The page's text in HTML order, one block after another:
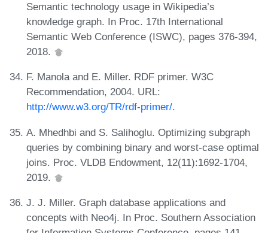
Semantic technology usage in Wikipedia’s
knowledge graph. In Proc. 17th International
Semantic Web Conference (ISWC), pages 376-394,
2018.
F. Manola and E. Miller. RDF primer. W3C
Recommendation, 2004. URL:
http://www.w3.org/TR/rdf-primer/.
A. Mhedhbi and S. Salihoglu. Optimizing subgraph
queries by combining binary and worst-case optimal
joins. Proc. VLDB Endowment, 12(11):1692-1704,
2019.
J. J. Miller. Graph database applications and
concepts with Neo4j. In Proc. Southern Association